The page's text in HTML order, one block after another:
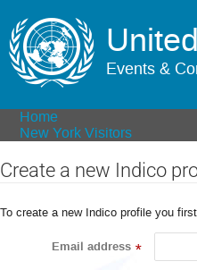
Events &
Home
New York Visitors
Create a new Indico
To create a new Indico profile you
Email address *